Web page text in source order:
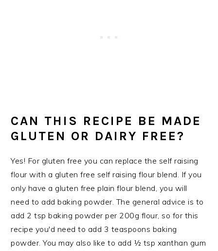
CAN THIS RECIPE BE MADE
GLUTEN OR DAIRY FREE?
Yes! For gluten free you can replace the self raising
flour with a gluten free self raising flour blend. If you
only have a gluten free plain flour blend, you will
need to add baking powder. The general advice is to
add 2 tsp baking powder per 200g flour, so for this
recipe you'd need to add 3 teaspoons baking
powder. You may also like to add ½ tsp xanthan gum